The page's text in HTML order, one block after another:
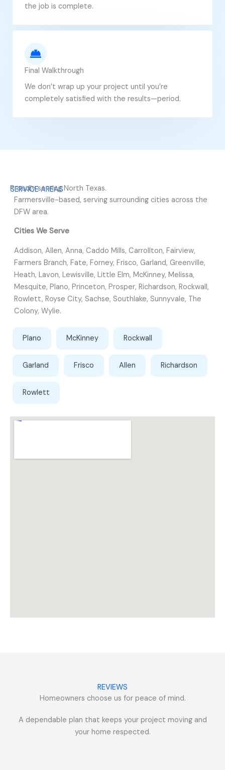
the job is complete.
Final Walkthrough
We don’t wrap up your project until you’re
completely satisfied with the results—period.
SERVICE AREAS
Proudly serving North Texas.
Farmersville-based, serving surrounding cities across the
DFW area.
Cities We Serve
Addison, Allen, Anna, Caddo Mills, Carrollton, Fairview,
Farmers Branch, Fate, Forney, Frisco, Garland, Greenville,
Heath, Lavon, Lewisville, Little Elm, McKinney, Melissa,
Mesquite, Plano, Princeton, Prosper, Richardson, Rockwall,
Rowlett, Royse City, Sachse, Southlake, Sunnyvale, The
Colony, Wylie.
Plano McKinney Rockwall
Garland Frisco Allen Richardson
Rowlett
REVIEWS
Homeowners choose us for peace of mind.
A dependable plan that keeps your project moving and
your home respected.